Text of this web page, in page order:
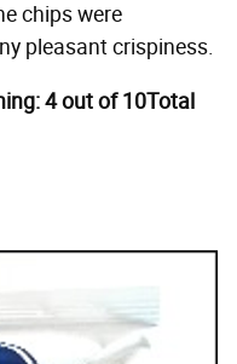
chips were
pleasant crispiness.
4 out of 10Total